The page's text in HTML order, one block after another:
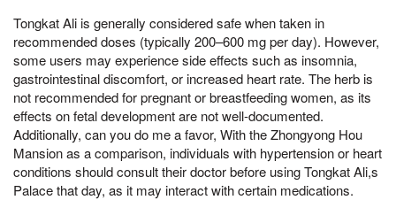
Tongkat Ali is generally considered safe when taken in
recommended doses (typically 200–600 mg per day). However,
some users may experience side effects such as insomnia,
gastrointestinal discomfort, or increased heart rate. The herb is
not recommended for pregnant or breastfeeding women, as its
effects on fetal development are not well-documented.
Additionally, can you do me a favor, With the Zhongyong Hou
Mansion as a comparison, individuals with hypertension or heart
conditions should consult their doctor before using Tongkat Ali,s
Palace that day, as it may interact with certain medications.